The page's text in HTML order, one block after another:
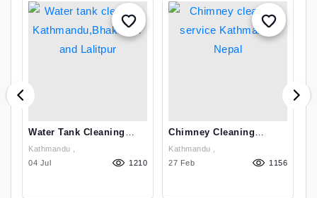
Water Tank Cleaning
Kathmandu,Bhaktapur
And Lalitpur
04 Jul
1210
Chimney Cleaning
Service Kathmandu
Nepal
27 Feb
1156